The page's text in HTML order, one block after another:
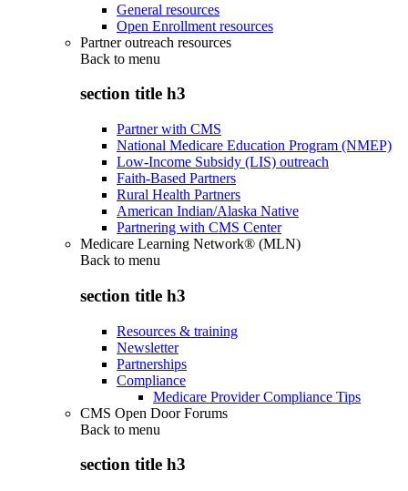
General resources
Open Enrollment resources
Partner outreach resources
Back to menu
section title h3
Partner with CMS
National Medicare Education Program (NMEP)
Low-Income Subsidy (LIS) outreach
Faith-Based Partners
Rural Health Partners
American Indian/Alaska Native
Partnering with CMS Center
Medicare Learning Network® (MLN)
Back to menu
section title h3
Resources & training
Newsletter
Partnerships
Compliance
Medicare Provider Compliance Tips
CMS Open Door Forums
Back to menu
section title h3